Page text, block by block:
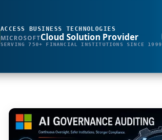
ACCESS BUSINESS TECHNOLOGIES
MICROSOFTCloud Solution Provider
SERVING 750+ FINANCIAL INSTITUTIONS SINCE 1999